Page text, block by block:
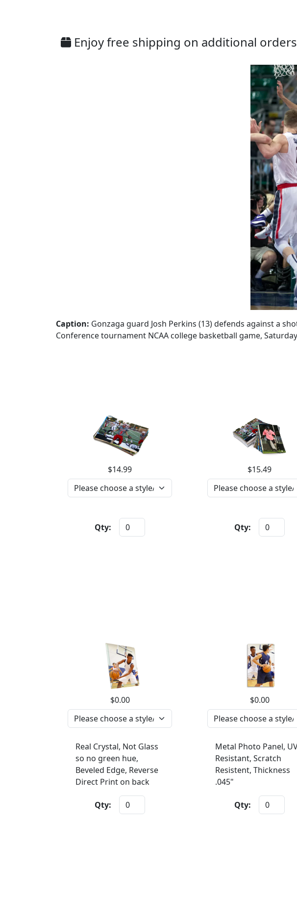
Enjoy free shipping on additional
Caption: Gonzaga guard Josh Perkins (13) defends against a
Conference tournament NCAA college basketball game,
$14.99
Qty:
$15.49
Qty:
$0.00
Real Crystal, Not Glass
so no green hue,
Beveled Edge, Reverse
Direct Print on back
Qty:
$0.00
Metal Photo Panel,
Resistant, Scratch
Resistent, Thickness
.045"
Qty: